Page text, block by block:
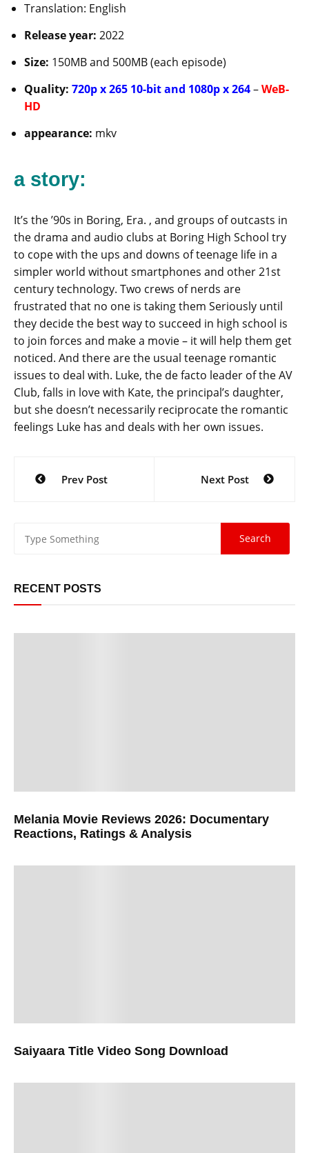
Translation: English
Release year: 2022
Size: 150MB and 500MB (each episode)
Quality: 720p x 265 10-bit and 1080p x 264–WeB-
HD
appearance: mkv
a story:
It’s the ’90s in Boring, Era. , and groups of outcasts in
the drama and audio clubs at Boring High School try
to cope with the ups and downs of teenage life in a
simpler world without smartphones and other 21st
century technology. Two crews of nerds are
frustrated that no one is taking them Seriously until
they decide the best way to succeed in high school is
to join forces and make a movie – it will help them get
noticed. And there are the usual teenage romantic
issues to deal with. Luke, the de facto leader of the AV
Club, falls in love with Kate, the principal’s daughter,
but she doesn’t necessarily reciprocate the romantic
feelings Luke has and deals with her own issues.
navigation
Prev Post Next Post
RECENT POSTS
Melania Movie Reviews 2026: Documentary
Reactions, Ratings & Analysis
Saiyaara Title Video Song Download